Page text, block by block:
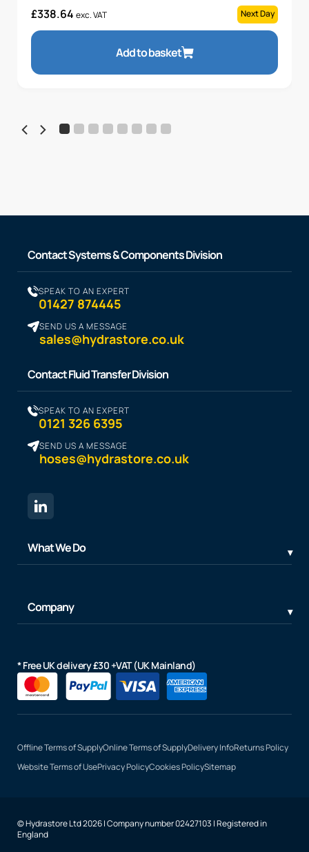
£338.64 exc. VAT Next Day
Add to basket
Contact Systems & Components Division
SPEAK TO AN EXPERT
01427 874445
SEND US A MESSAGE
sales@hydrastore.co.uk
Contact Fluid Transfer Division
SPEAK TO AN EXPERT
0121 326 6395
SEND US A MESSAGE
hoses@hydrastore.co.uk
What We Do
Company
* Free UK delivery £30 +VAT (UK Mainland)
Offline Terms of SupplyOnline Terms of SupplyDelivery InfoReturns Policy
Website Terms of UsePrivacy PolicyCookies PolicySitemap
© Hydrastore Ltd 2026 | Company number 02427103 | Registered in
England